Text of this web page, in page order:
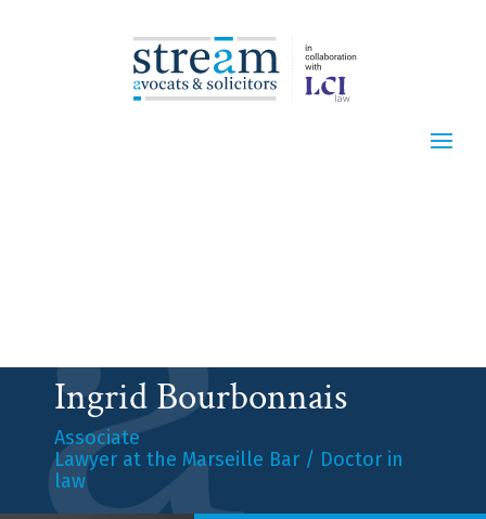
Ingrid Bourbonnais
Associate
Lawyer at the Marseille Bar / Doctor in
law